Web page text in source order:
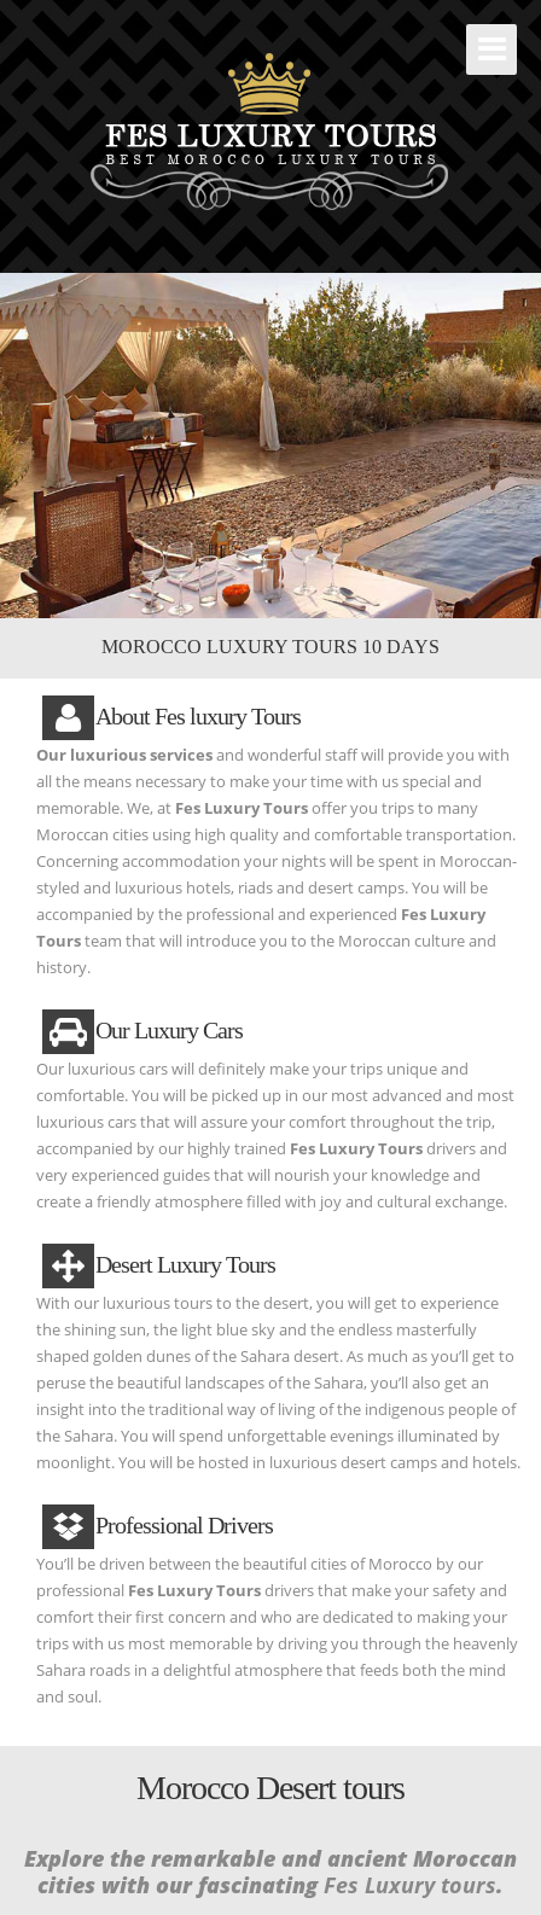
MOROCCO LUXURY TOURS 10 DAYS
About Fes luxury Tours
Our luxurious servicesand wonderful staff will provide you with
all the means necessary to make your time with us special and
memorable. We, at Fes Luxury Toursoffer you trips to many
Moroccan cities using high quality and comfortable transportation.
Concerning accommodation your nights will be spent in Moroccan-
styled and luxurious hotels, riads and desert camps. You will be
accompanied by the professional and experienced Fes Luxury
Toursteam that will introduce you to the Moroccan culture and
history.
Our Luxury Cars
Our luxurious cars will definitely make your trips unique and
comfortable. You will be picked up in our most advanced and most
luxurious cars that will assure your comfort throughout the trip,
accompanied by our highly trained Fes Luxury Toursdrivers and
very experienced guides that will nourish your knowledge and
create a friendly atmosphere filled with joy and cultural exchange.
Desert Luxury Tours
With our luxurious tours to the desert, you will get to experience
the shining sun, the light blue sky and the endless masterfully
shaped golden dunes of the Sahara desert. As much as you’ll get to
peruse the beautiful landscapes of the Sahara, you’ll also get an
insight into the traditional way of living of the indigenous people of
the Sahara. You will spend unforgettable evenings illuminated by
moonlight. You will be hosted in luxurious desert camps and hotels.
Professional Drivers
You’ll be driven between the beautiful cities of Morocco by our
professional Fes Luxury Toursdrivers that make your safety and
comfort their first concern and who are dedicated to making your
trips with us most memorable by driving you through the heavenly
Sahara roads in a delightful atmosphere that feeds both the mind
and soul.
Morocco Desert tours
Explore the remarkable and ancient Moroccan
cities with our fascinatingFes Luxury tours.